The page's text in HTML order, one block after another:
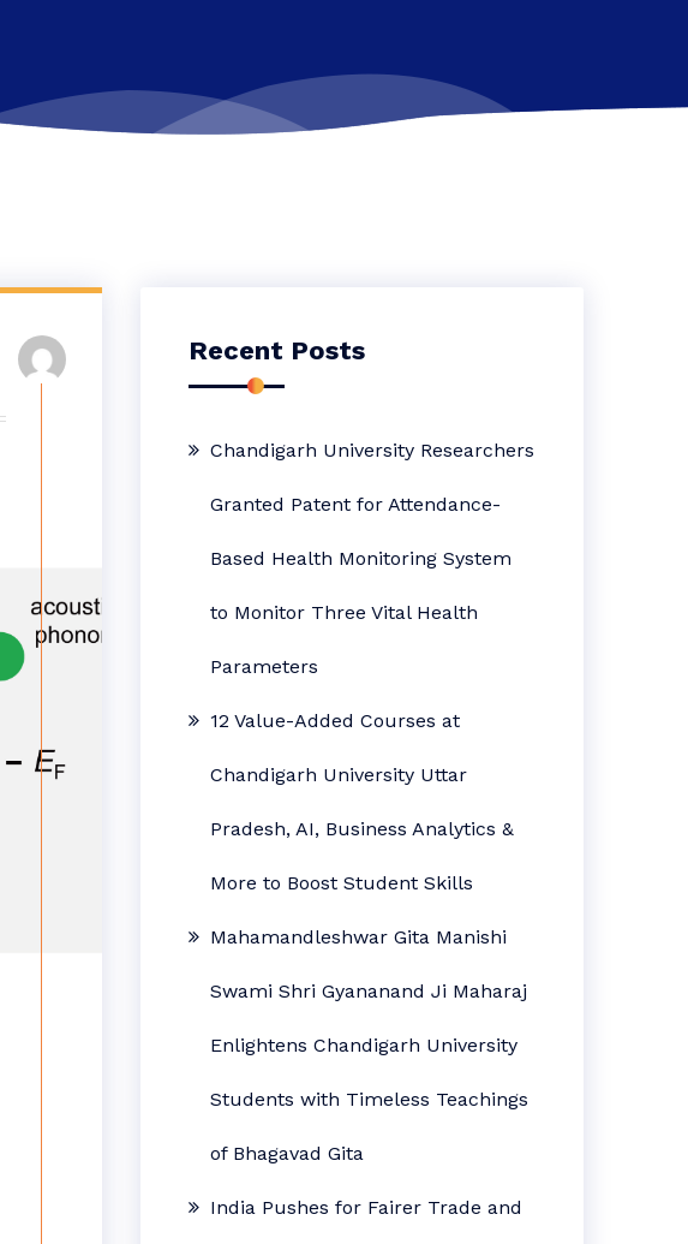
Recent Posts
Chandigarh University Researchers
Granted Patent for Attendance-
Based Health Monitoring System
to Monitor Three Vital Health
Parameters
12 Value-Added Courses at
Chandigarh University Uttar
Pradesh, AI, Business Analytics &
More to Boost Student Skills
Mahamandleshwar Gita Manishi
Swami Shri Gyananand Ji Maharaj
Enlightens Chandigarh University
Students with Timeless Teachings
of Bhagavad Gita
India Pushes for Fairer Trade and